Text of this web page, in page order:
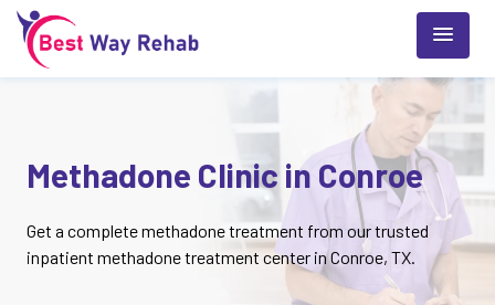
Methadone Clinic in Conroe
Get a complete methadone treatment from our trusted
inpatient methadone treatment center in Conroe, TX.